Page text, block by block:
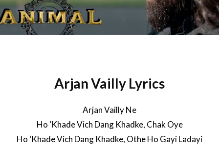
Arjan Vailly Lyrics
Arjan Vailly Ne
Ho ‘Khade Vich Dang Khadke, Chak Oye
Ho ‘Khade Vich Dang Khadke, Othe Ho Gayi Ladayi